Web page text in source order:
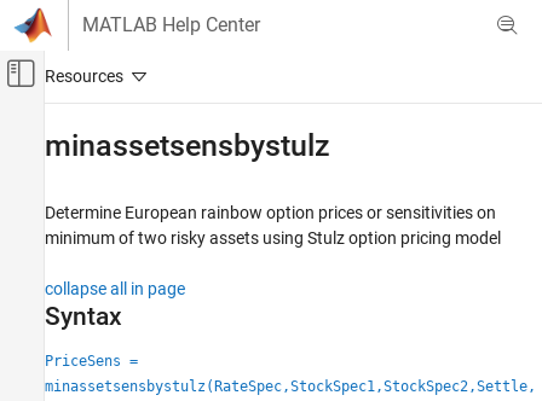
Skip to content
MATLAB Help Center
Off-Canvas Navigation Menu Toggle
Financial Instruments Toolbox
Price Instruments Using Functions
Equity Derivatives
Price Using Closed-Form Solutions
minassetsensbystulz
minassetsensbystulz
Determine European rainbow option prices or sensitivities on
minimum of two risky assets using Stulz option pricing model
collapse all in page
Syntax
PriceSens =
minassetsensbystulz(RateSpec,StockSpec1,StockSpec2,Settle,